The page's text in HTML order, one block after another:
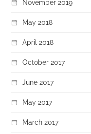
November 2019
May 2018
April 2018
October 2017
June 2017
May 2017
March 2017